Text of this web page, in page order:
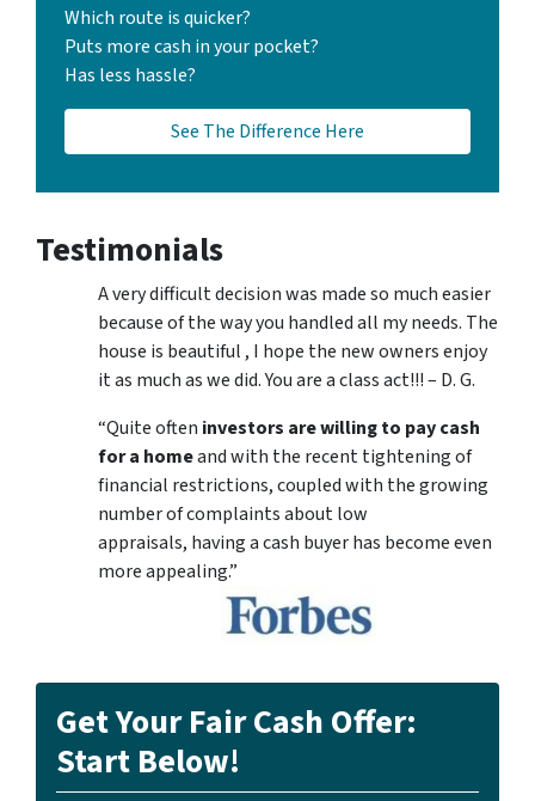
Which route is quicker?
Puts more cash in your pocket?
Has less hassle?
See The Difference Here
Testimonials
A very difficult decision was made so much easier
because of the way you handled all my needs. The
house is beautiful , I hope the new owners enjoy
it as much as we did. You are a class act!!! – D. G.
“Quite often investors are willing to pay cash
for a homeand with the recent tightening of
financial restrictions, coupled with the growing
number of complaints about low
appraisals, having a cash buyer has become even
more appealing.”
Get Your Fair Cash Offer:
Start Below!